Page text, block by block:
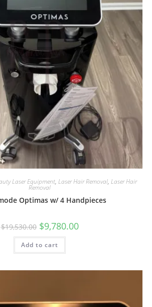
Laser Equipment, Laser Hair Removal, Laser Hair
Removal
Optimas w/ 4 Handpieces
$19,530.00 $9,780.00
Add to cart